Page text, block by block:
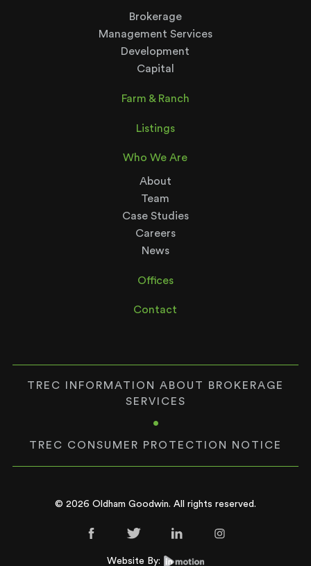
Brokerage
Management Services
Development
Capital
Farm & Ranch
Listings
Who We Are
About
Team
Case Studies
Careers
News
Offices
Contact
TREC INFORMATION ABOUT BROKERAGE
SERVICES
•
TREC CONSUMER PROTECTION NOTICE
© 2026 Oldham Goodwin. All rights reserved.
Website By: